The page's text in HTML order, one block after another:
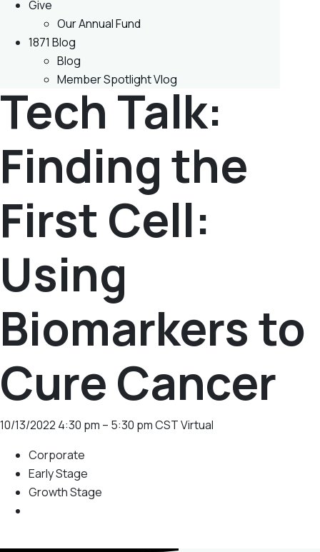
Give
Our Annual Fund
1871 Blog
Blog
Member Spotlight Vlog
Tech Talk:
Finding the
First Cell:
Using
Biomarkers to
Cure Cancer
10/13/2022 4:30 pm – 5:30 pm CSTVirtual
Corporate
Early Stage
Growth Stage